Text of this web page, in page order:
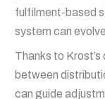
fulfilment-based
system can
Thanks to
between
can guide